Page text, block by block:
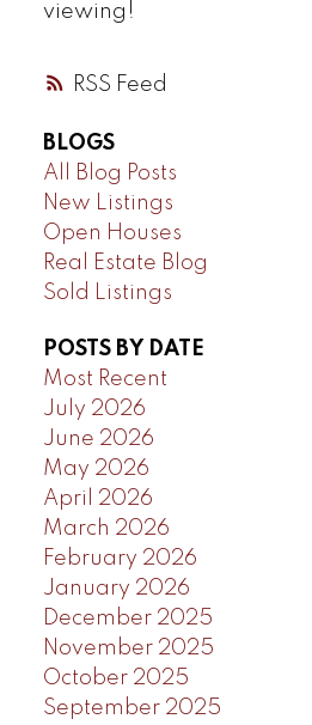
RSS
viewing!
BLOGS
All Blog Posts
New Listings
Open Houses
Real Estate Blog
Sold Listings
POSTS BY DATE
Most Recent
July 2026
June 2026
May 2026
April 2026
March 2026
February 2026
January 2026
December 2025
November 2025
October 2025
September 2025